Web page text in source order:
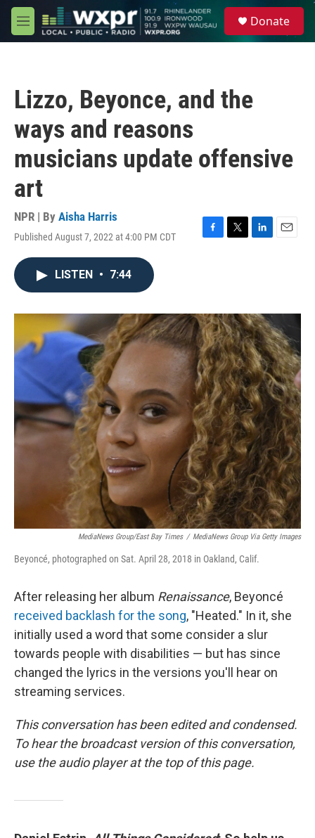
Skip to main content
M
e
Donate
Lizzo, Beyonce, and the
ways and reasons
musicians update offensive
art
NPR | By Aisha Harris
Published August 7, 2022 at 4:00 PM CDT
F
o
k
T
r
L
I
n
E
LISTEN • 7:44
MediaNews Group/East Bay Times / MediaNews Group Via Getty Images
Beyoncé, photographed on Sat. April 28, 2018 in Oakland, Calif.
After releasing her album Renaissance, Beyoncé
received backlash for the song, "Heated." In it, she
initially used a word that some consider a slur
towards people with disabilities — but has since
changed the lyrics in the versions you'll hear on
streaming services.
This conversation has been edited and condensed.
To hear the broadcast version of this conversation,
use the audio player at the top of this page.